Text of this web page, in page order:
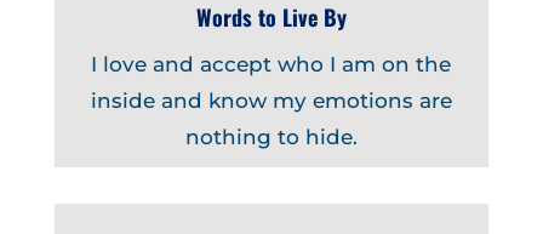
Words to Live By
I love and accept who I am on the
inside and know my emotions are
nothing to hide.